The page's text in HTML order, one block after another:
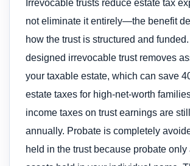
Irrevocable trusts reduce estate tax
not eliminate it entirely—the benefit
how the trust is structured and
designed irrevocable trust removes
your taxable estate, which can save
estate taxes for high-net-worth
income taxes on trust earnings are
annually. Probate is completely
held in the trust because probate